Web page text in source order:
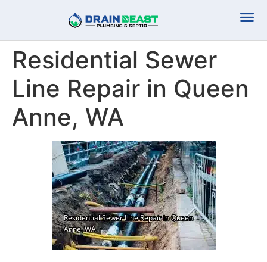
Residential Sewer
Line Repair in Queen
Anne, WA